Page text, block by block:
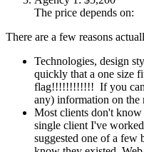
The price depends on:
There are a few reasons
Technologies, design
quickly that a one size
flag!!!!!!!!!!!! If you can
any) information on the
Most clients don't
single client I've
suggested one of a few